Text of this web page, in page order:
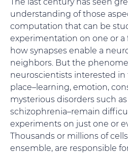
understanding of those
computation that can be
experimentation on one or a
how synapses enable a
neighbors. But the
neuroscientists interested
place–learning, emotion,
mysterious disorders such
schizophrenia–remain
experiments on just one or
Thousands or millions of
ensemble, are responsible